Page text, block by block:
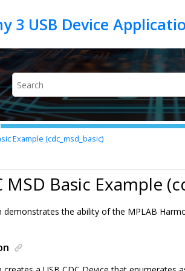
Example (cdc_msd_basic)
MSD Basic Example
demonstrates the ability of the MPLAB